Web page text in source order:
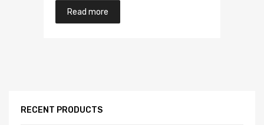
Read more
RECENT PRODUCTS